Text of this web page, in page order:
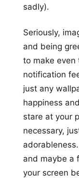
sadly).
Seriously,
and being
to make even
notification
just any
happiness
stare at your
necessary,
and maybe a
your screen